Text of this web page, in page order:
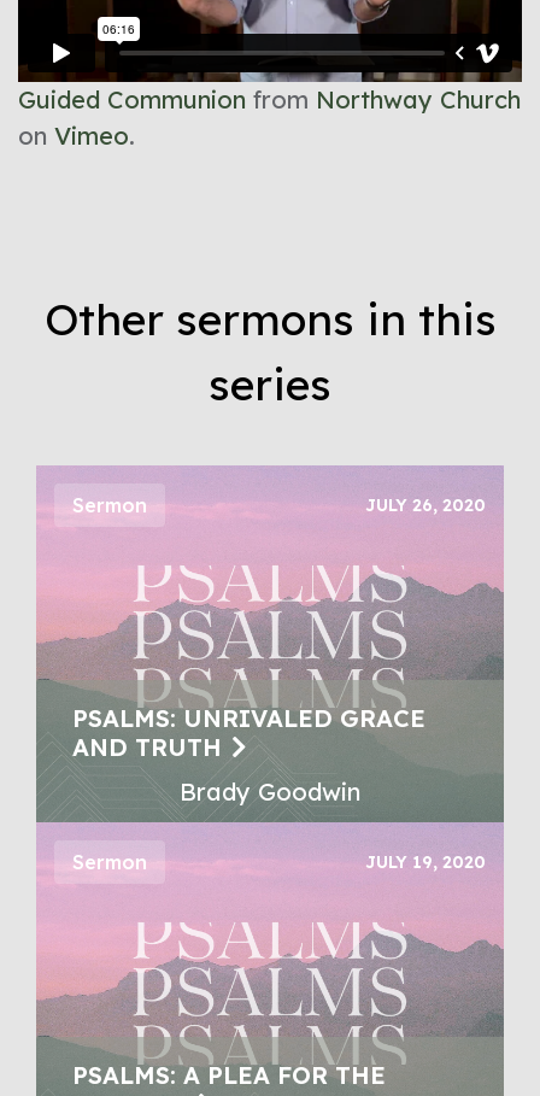
Guided Communion from Northway Church
on Vimeo.
Other sermons in this
series
Sermon JULY 26, 2020
PSALMS: UNRIVALED GRACE
AND TRUTH
Brady Goodwin
Sermon JULY 19, 2020
PSALMS: A PLEA FOR THE